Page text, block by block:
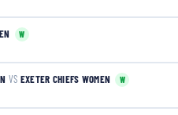
W
VS EXETER CHIEFS WOMEN
W